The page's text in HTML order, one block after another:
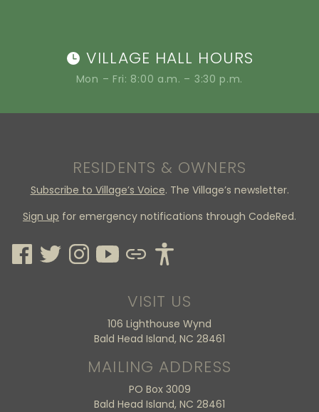
VILLAGE HALL HOURS
Mon – Fri: 8:00 a.m. – 3:30 p.m.
RESIDENTS & OWNERS
Subscribe to Village’s Voice. The Village’s newsletter.
Sign up for emergency notifications through CodeRed.
VISIT US
106 Lighthouse Wynd
Bald Head Island, NC 28461
MAILING ADDRESS
PO Box 3009
Bald Head Island, NC 28461